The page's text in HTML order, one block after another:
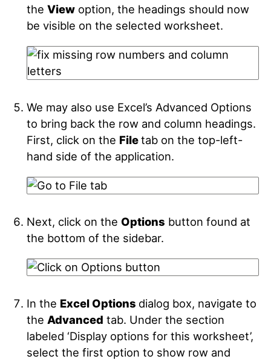
the Viewoption, the headings should now
be visible on the selected worksheet.
We may also use Excel’s Advanced Options
to bring back the row and column headings.
First, click on the Filetab on the top-left-
hand side of the application.
Next, click on the Options button found at
the bottom of the sidebar.
In the Excel Options dialog box, navigate to
the Advanced tab. Under the section
labeled ‘Display options for this worksheet’,
select the first option to show row and